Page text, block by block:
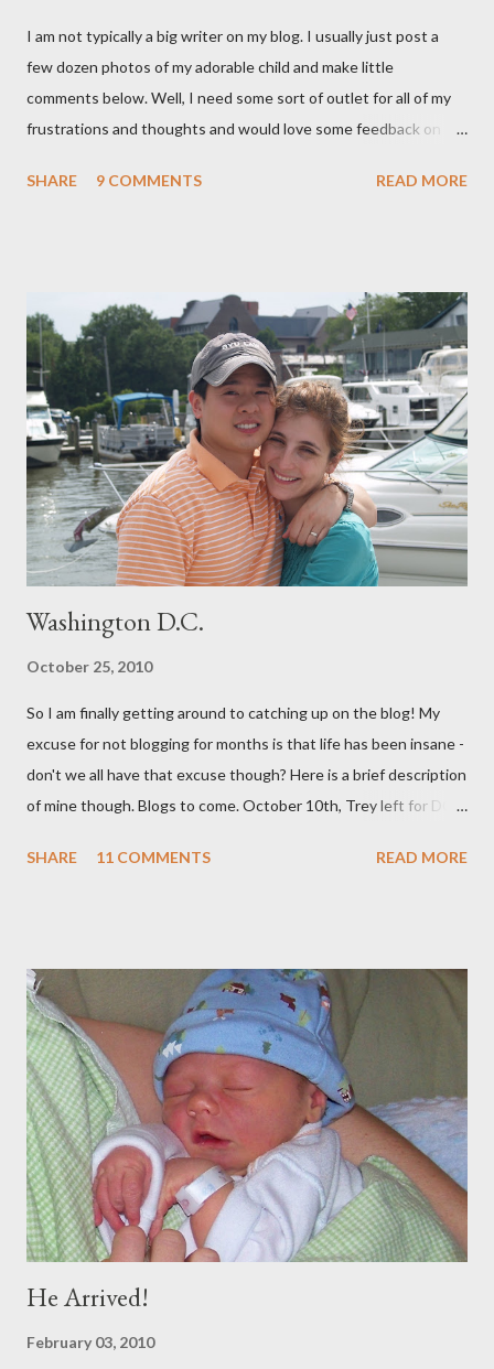
I am not typically a big writer on my blog. I usually just post a
few dozen photos of my adorable child and make little
comments below. Well, I need some sort of outlet for all of my
frustrations and thoughts and would love some feedback on
Brooklyn after planning on a completely natural birth with the
process of birth, I know that it is possible for me to have a
beautiful, natural birth and the things that that entails really
aren't extreme and are in fact proven to be healthier choices for
both me and my baby. (For our book group this month, we are
reading "Gentle Birth Choices" by Barbara Harper, which is one
of several books I have read on the topic and one that I would
highly recommend - as well as the documenary ...
SHARE 9 COMMENTS READ MORE
Washington D.C.
October 25, 2010
So I am finally getting around to catching up on the blog! My
excuse for not blogging for months is that life has been insane -
don't we all have that excuse though? Here is a brief description
of mine though. Blogs to come. October 10th, Trey left for DC
away. I decided to bottle a dozen or so bottles of Grapejuice,
craziness of it all, My Sister Brooke and her family just happened
to be there at the same time, and my BYU roommate Sariah and
BFF from Childhood Kelly both live there) (SEE BLOG) Straight
from D.C., we went to Georgia for 5 days to visit Trey's
Grandparents. It was amazing and I will blog soon about that!
Spent Halloween there As soon as I got home, my dear
companion from Taiwan was in town, so I met up with her and 2
of my oth...
SHARE 11 COMMENTS READ MORE
He Arrived!
February 03, 2010